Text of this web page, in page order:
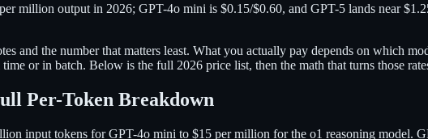
million output in 2026; GPT-4o mini is $0.15/$0.60, and GPT-5 lands near
and the number that matters least. What you actually pay depends on which
or in batch. Below is the full 2026 price list, then the math that turns those
Per-Token Breakdown
input tokens for GPT-4o mini to $15 per million for the o1 reasoning model.